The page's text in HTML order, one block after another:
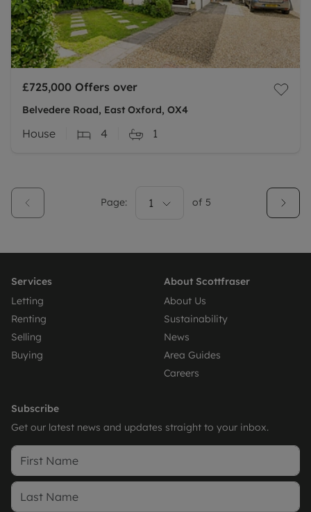
£725,000 Offers over
Belvedere Road, East Oxford, OX4
House 4 1
Page: 1 of 5
Services
Letting
Renting
Selling
Buying
About Scottfraser
About Us
Sustainability
News
Area Guides
Careers
Subscribe
Get our latest news and updates straight to your inbox.